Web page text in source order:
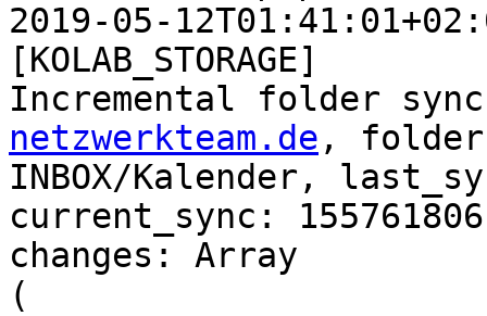
2019-05-
[KOLAB_STORAGE]
Incremental folder
netzwerkteam.de ,
INBOX/Kalender,
current_sync:
changes: Array
(